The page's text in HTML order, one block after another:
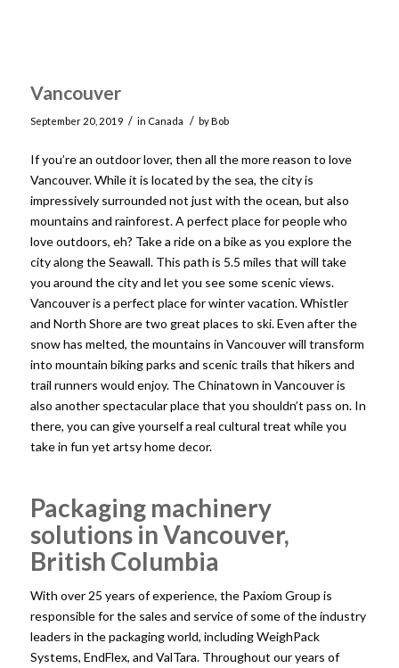
Vancouver
September 20, 2019 / in Canada / byBob
If you’re an outdoor lover, then all the more reason to love
Vancouver. While it is located by the sea, the city is
impressively surrounded not just with the ocean, but also
mountains and rainforest. A perfect place for people who
love outdoors, eh? Take a ride on a bike as you explore the
city along the Seawall. This path is 5.5 miles that will take
you around the city and let you see some scenic views.
Vancouver is a perfect place for winter vacation. Whistler
and North Shore are two great places to ski. Even after the
snow has melted, the mountains in Vancouver will transform
into mountain biking parks and scenic trails that hikers and
trail runners would enjoy. The Chinatown in Vancouver is
also another spectacular place that you shouldn’t pass on. In
there, you can give yourself a real cultural treat while you
take in fun yet artsy home decor.
Packaging machinery
solutions in Vancouver,
British Columbia
With over 25 years of experience, the Paxiom Group is
responsible for the sales and service of some of the industry
leaders in the packaging world, including WeighPack
Systems, EndFlex, and ValTara. Throughout our years of